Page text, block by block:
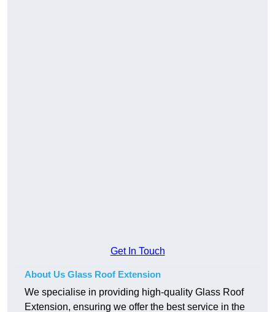
Get In Touch
About Us Glass Roof Extension
We specialise in providing high-quality Glass Roof
Extension, ensuring we offer the best service in the